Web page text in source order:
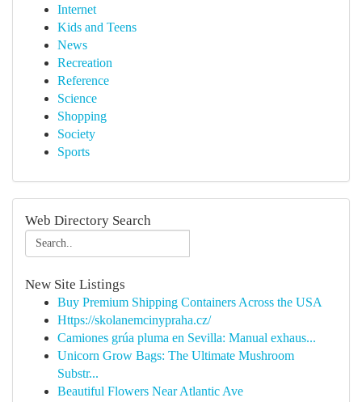
Internet
Kids and Teens
News
Recreation
Reference
Science
Shopping
Society
Sports
Web Directory Search
New Site Listings
Buy Premium Shipping Containers Across the USA
Https://skolanemcinypraha.cz/
Camiones grúa pluma en Sevilla: Manual exhaus...
Unicorn Grow Bags: The Ultimate Mushroom
Substr...
Beautiful Flowers Near Atlantic Ave